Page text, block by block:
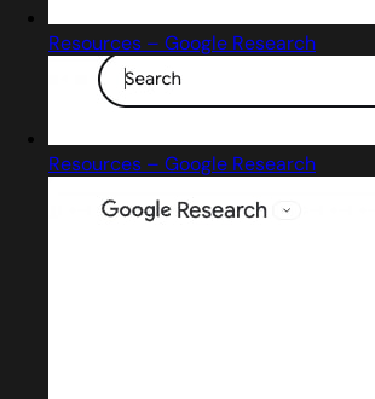
Resources – Google Research
Resources – Google Research